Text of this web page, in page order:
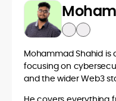
Mohammad Shahid
focusing on
and the wider Web3